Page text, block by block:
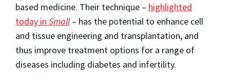
based medicine. Their technique – highlighted
today in Small– has the potential to enhance cell
and tissue engineering and transplantation, and
thus improve treatment options for a range of
diseases including diabetes and infertility.